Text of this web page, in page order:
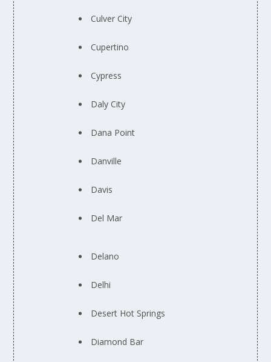
Culver City
Cupertino
Cypress
Daly City
Dana Point
Danville
Davis
Del Mar
Delano
Delhi
Desert Hot Springs
Diamond Bar